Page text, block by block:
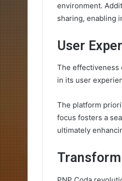
environment.
sharing, enabling
User
The effectiveness
in its user
The platform
focus fosters a
ultimately